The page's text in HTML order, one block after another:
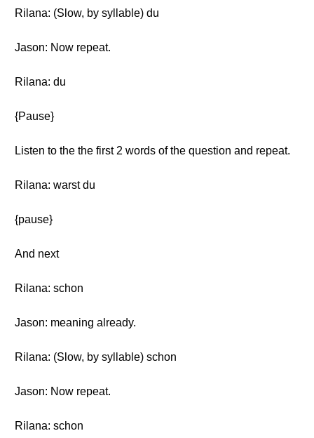
Rilana: (Slow, by syllable) du
Jason: Now repeat.
Rilana: du
{Pause}
Listen to the the first 2 words of the question and repeat.
Rilana: warst du
{pause}
And next
Rilana: schon
Jason: meaning already.
Rilana: (Slow, by syllable) schon
Jason: Now repeat.
Rilana: schon